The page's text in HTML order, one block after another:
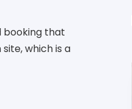
booking that
which is a